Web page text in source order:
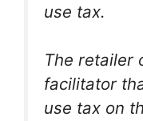
use tax.
The retailer
facilitator
use tax on